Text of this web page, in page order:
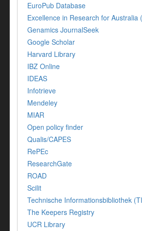
EuroPub Database
Excellence in Research for Australia
Genamics JournalSeek
Google Scholar
Harvard Library
IBZ Online
IDEAS
Infotrieve
Mendeley
MIAR
Open policy finder
Qualis/CAPES
RePEc
ResearchGate
ROAD
Scilit
Technische Informationsbibliothek
The Keepers Registry
UCR Library